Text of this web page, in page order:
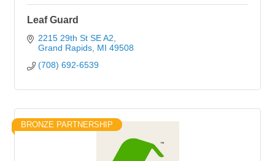
Leaf Guard
2215 29th St SE A2
Grand Rapids MI 49508
(708) 692-6539
BRONZE PARTNERSHIP